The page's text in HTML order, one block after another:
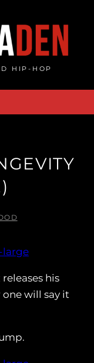
HIP-HOP
his
will say it